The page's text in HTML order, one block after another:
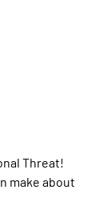
Threat!
make about